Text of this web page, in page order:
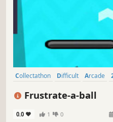
Collectathon Difficult Arcade
Frustrate-a-ball
0.0 1 0